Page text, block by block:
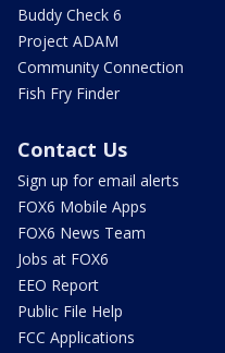
Buddy Check 6
Project ADAM
Community Connection
Fish Fry Finder
Contact Us
Sign up for email alerts
FOX6 Mobile Apps
FOX6 News Team
Jobs at FOX6
EEO Report
Public File Help
FCC Applications